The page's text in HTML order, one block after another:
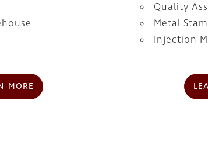
MORE
Quality
Metal
Injection